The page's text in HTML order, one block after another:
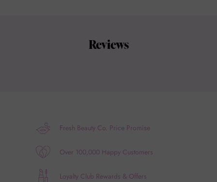
Reviews
Fresh Beauty Co. Price Promise
Over 100,000 Happy Customers
Loyalty Club Rewards & Offers